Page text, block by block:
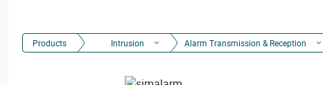
Products Intrusion Alarm Transmission & Reception